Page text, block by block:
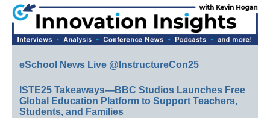
eSchool News Live @InstructureCon25
ISTE25 Takeaways—BBC Studios Launches Free
Global Education Platform to Support Teachers,
Students, and Families